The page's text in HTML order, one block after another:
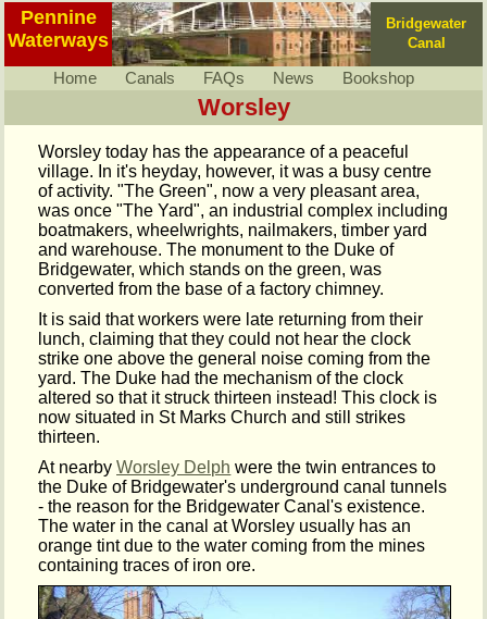
Pennine
Waterways
Bridgewater
Canal
Home Canals FAQs News Bookshop
Worsley
Worsley today has the appearance of a peaceful
village. In it's heyday, however, it was a busy centre
of activity. "The Green", now a very pleasant area,
was once "The Yard", an industrial complex including
boatmakers, wheelwrights, nailmakers, timber yard
and warehouse. The monument to the Duke of
Bridgewater, which stands on the green, was
converted from the base of a factory chimney.
It is said that workers were late returning from their
lunch, claiming that they could not hear the clock
strike one above the general noise coming from the
yard. The Duke had the mechanism of the clock
altered so that it struck thirteen instead! This clock is
now situated in St Marks Church and still strikes
thirteen.
At nearbyWorsley Delph were the twin entrances to
the Duke of Bridgewater's underground canal tunnels
- the reason for the Bridgewater Canal's existence.
The water in the canal at Worsley usually has an
orange tint due to the water coming from the mines
containing traces of iron ore.